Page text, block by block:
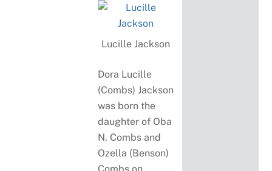
Lucille Jackson
Dora Lucille
(Combs) Jackson
was born the
daughter of Oba
N. Combs and
Ozella (Benson)